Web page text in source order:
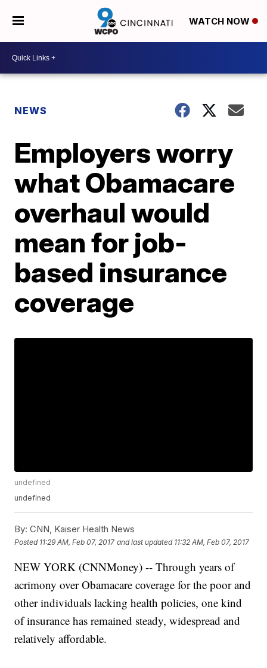
WATCH NOW
NEWS
Employers worry
what Obamacare
overhaul would
mean for job-
based insurance
coverage
undefined
undefined
By: CNN, Kaiser Health News
Posted 11:29 AM, Feb 07, 2017 and last updated 11:32 AM, Feb 07, 2017
NEW YORK (CNNMoney) -- Through years of
acrimony over Obamacare coverage for the poor and
other individuals lacking health policies, one kind
of insurance has remained steady, widespread and
relatively affordable.